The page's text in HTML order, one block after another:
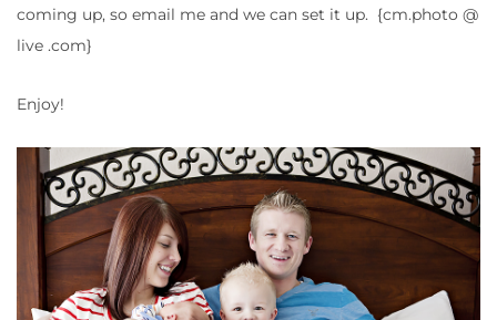
coming up, so email me and we can set it up. {cm.photo @
live .com}
Enjoy!